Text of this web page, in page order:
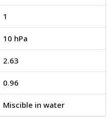
1
10 hPa
2.63
0.96
Miscible in water